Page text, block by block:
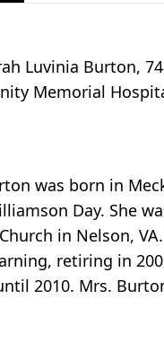
Luvinia Burton,
Memorial
was born in
Day. She
in Nelson,
retiring in
2010. Mrs.